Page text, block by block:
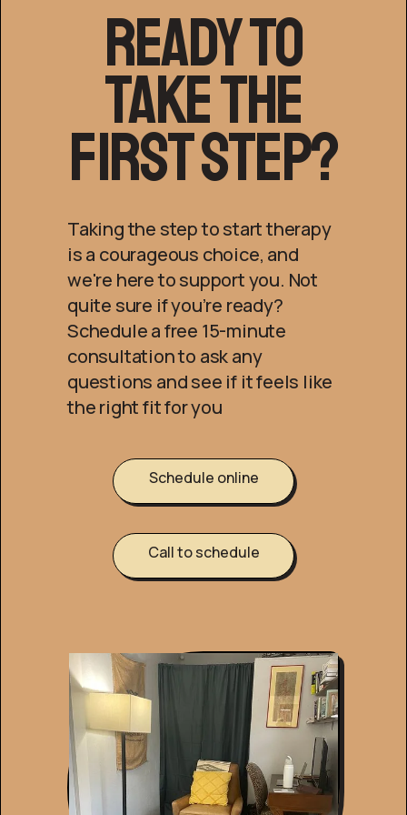
Ready to
Take the
First Step?
Taking the step to start therapy
is a courageous choice, and
we're here to support you. Not
quite sure if you’re ready?
Schedule a free 15-minute
consultation to ask any
questions and see if it feels like
the right fit for you
Schedule online
Call to schedule